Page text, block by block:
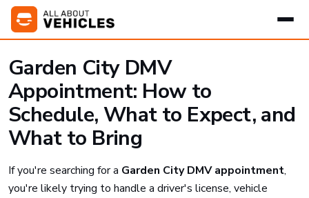
Garden City DMV
Appointment: How to
Schedule, What to Expect, and
What to Bring
If you're searching for a Garden City DMV appointment,
you're likely trying to handle a driver's license, vehicle